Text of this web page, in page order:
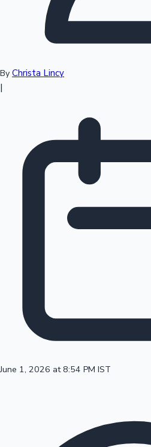
Sandalwood News
100 Cr Club Movies
By Christa Lincy
|
June 1, 2026 at 8:54 PM IST